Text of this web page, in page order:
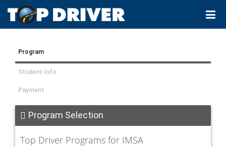
Program
Student Info
Payment
Program Selection
Top Driver Programs for IMSA